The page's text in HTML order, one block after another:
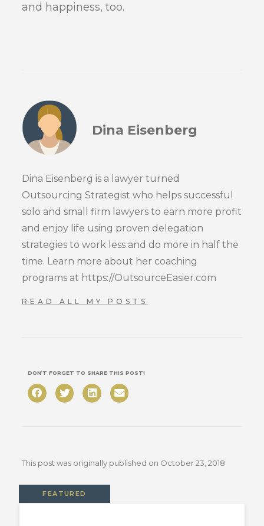
and happiness, too.
Dina Eisenberg
Dina Eisenberg is a lawyer turned
Outsourcing Strategist who helps successful
solo and small firm lawyers to earn more profit
and enjoy life using proven delegation
strategies to work less and do more in half the
time. Learn more about her coaching
programs at https://OutsourceEasier.com
READ ALL MY POSTS
DON’T FORGET TO SHARE THIS POST!
This post was originally published on October 23, 2018
FEATURED